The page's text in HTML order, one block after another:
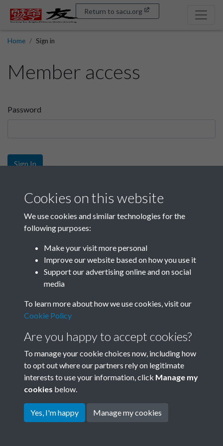
Return to sacu.org
Home Sign in
Member access
Password
Sign In
Sign up
Get free access as a SACU member.
Join SACU
Terms & Conditions
Privacy Policy
Cookie Policy
Copyright © 2026 Society for
Cookies on this website
We use cookies and similar technologies for the
following purposes:
Make your visit more personal
Improve our website based on how you use it
Support our advertising online and on social
media
To learn more about how we use cookies, visit our
Cookie Policy
Are you happy to accept cookies?
To manage your cookie choices now, including how
to opt out where our partners rely on legitimate
interests to use your information, click Manage my
cookies below.
Yes, I'm happy Manage my cookies